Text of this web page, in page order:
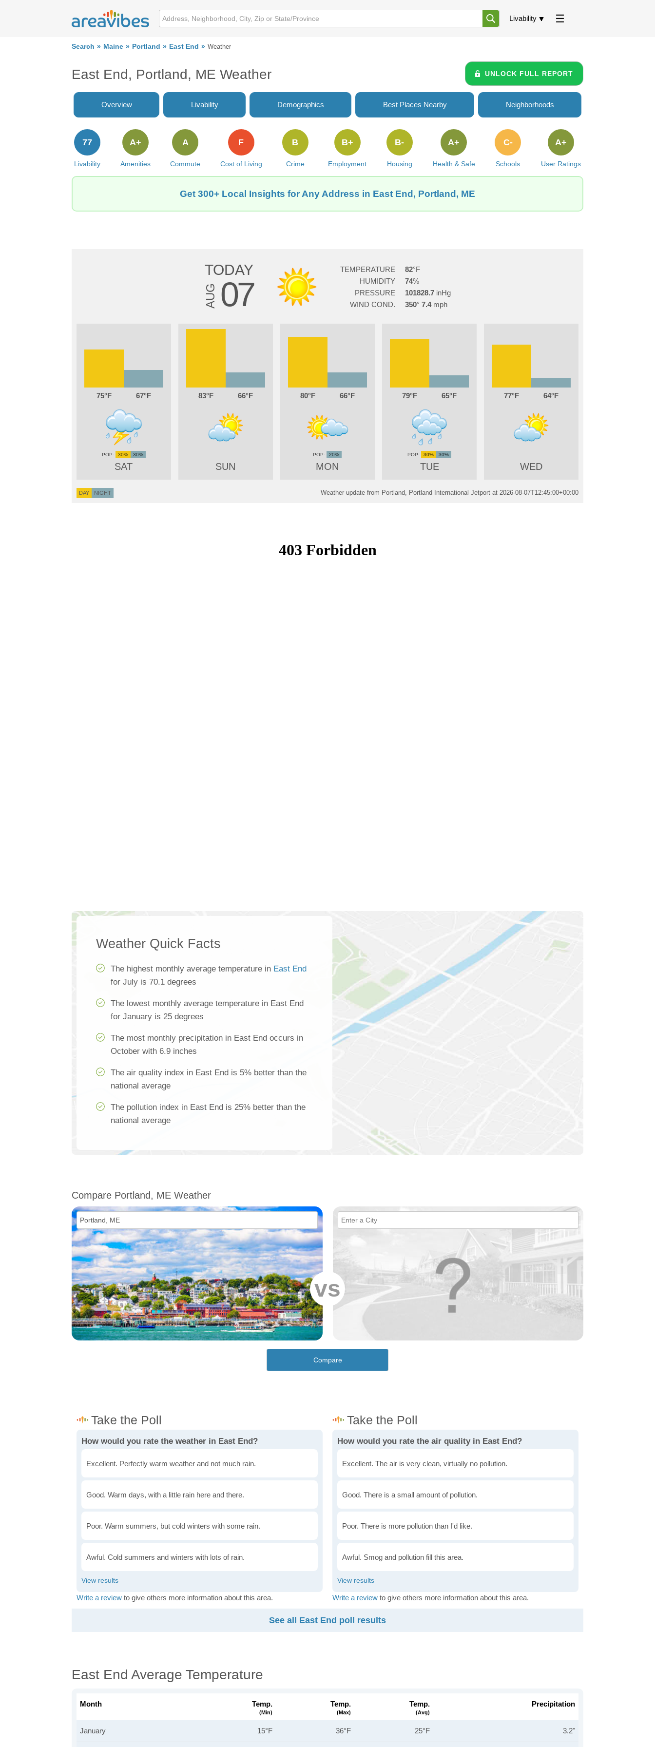
Livability
Search Maine Portland East End Weather
East End, Portland, ME Weather UNLOCK FULL REPORT
Overview Livability Demographics Best Places Nearby Neighborhoods
Livability
77
Amenities
A+
Commute
A
Cost of Living
F
Crime
B
Employment
B+
Housing
B-
Health & Safe
A+
Schools
C-
User Ratings
A+
Get 300+ Local Insights for Any Address in East End, Portland, ME
TODAY
AUG 07
TEMPERATURE
82
HUMIDITY
74
PRESSURE
101828.7
WIND COND.
350 7.4
75 67
SAT
30% 30%
83 66
SUN
80 66
MON
20%
79 65
TUE
30% 30%
77 64
WED
DAY NIGHT Weather update from Portland, Portland International Jetport at 2026-08-07T12:45:00+00:00
Weather Quick Facts
The highest monthly average temperature in East End
for July is 70.1 degrees
The lowest monthly average temperature in East End
for January is 25 degrees
The most monthly precipitation in East End occurs in
October with 6.9 inches
The air quality index in East End is 5% better than the
national average
The pollution index in East End is 25% better than the
national average
Compare Portland, ME Weather
vs
Compare
How would you rate the weather in East End?
Excellent. Perfectly warm weather and not much rain.
Good. Warm days, with a little rain here and there.
Poor. Warm summers, but cold winters with some rain.
Awful. Cold summers and winters with lots of rain.
Write a review to give others more information about this area.
How would you rate the air quality in East End?
Excellent. The air is very clean, virtually no pollution.
Good. There is a small amount of pollution.
Poor. There is more pollution than I'd like.
Awful. Smog and pollution fill this area.
Write a review to give others more information about this area.
See all East End poll results
East End Average Temperature
Month Temp.
(min)
Temp.
(max)
Temp.
(avg)
Precipitation
January 15°F 36°F 25°F 3.2"